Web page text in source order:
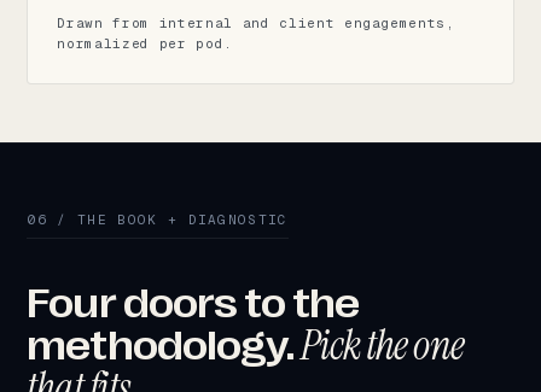
Drawn from internal and client engagements,
normalized per pod.
06 / THE BOOK + DIAGNOSTIC
Four doors to the
methodology.Pick the one